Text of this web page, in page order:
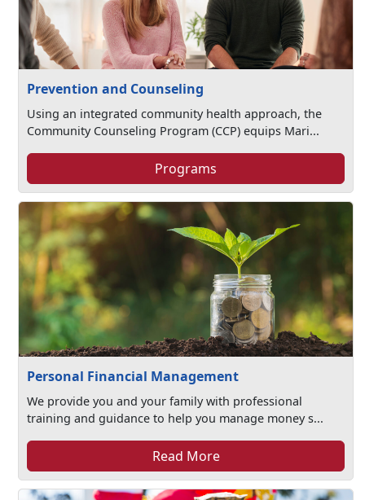
Prevention and Counseling
Using an integrated community health approach, the
Community Counseling Program (CCP) equips Mari...
Programs
Personal Financial Management
We provide you and your family with professional
training and guidance to help you manage money s...
Read More